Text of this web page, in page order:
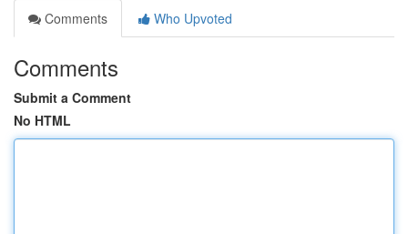
Comments
Who Upvoted
Comments
Submit a Comment
No HTML